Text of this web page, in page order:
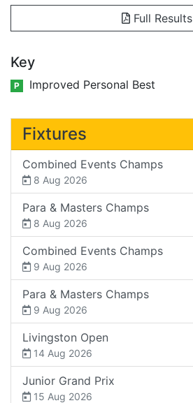
Full Results
Key
P Improved Personal Best
Fixtures
Combined Events Champs
8 Aug 2026
Para & Masters Champs
8 Aug 2026
Combined Events Champs
9 Aug 2026
Para & Masters Champs
9 Aug 2026
Livingston Open
14 Aug 2026
Junior Grand Prix
15 Aug 2026